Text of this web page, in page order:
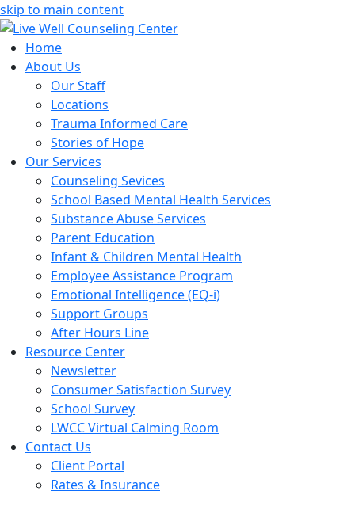
skip to main content
Home
About Us
Our Staff
Locations
Trauma Informed Care
Stories of Hope
Our Services
Counseling Sevices
School Based Mental Health Services
Substance Abuse Services
Parent Education
Infant & Children Mental Health
Employee Assistance Program
Emotional Intelligence (EQ-i)
Support Groups
After Hours Line
Resource Center
Newsletter
Consumer Satisfaction Survey
School Survey
LWCC Virtual Calming Room
Contact Us
Client Portal
Rates & Insurance